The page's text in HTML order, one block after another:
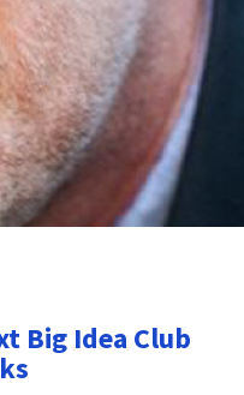
Big Idea Club